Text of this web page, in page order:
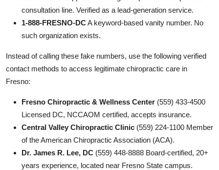
consultation line. Verified as a lead-generation service.
1-888-FRESNO-DCA keyword-based vanity number. No
such organization exists.
Instead of calling these fake numbers, use the following verified
contact methods to access legitimate chiropractic care in
Fresno:
Fresno Chiropractic & Wellness Center (559) 433-4500
Licensed DC, NCCAOM certified, accepts insurance.
Central Valley Chiropractic Clinic (559) 224-1100 Member
of the American Chiropractic Association (ACA).
Dr. James R. Lee, DC (559) 448-8888 Board-certified, 20+
years experience, located near Fresno State campus.